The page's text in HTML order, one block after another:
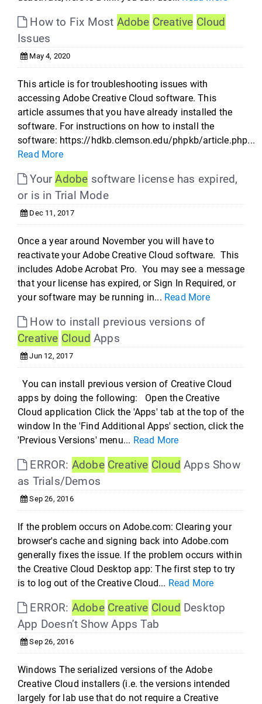
How to Fix Most Adobe Creative Cloud
Issues
May 4, 2020
This article is for troubleshooting issues with
accessing Adobe Creative Cloud software. This
article assumes that you have already installed the
software. For instructions on how to install the
software: https://hdkb.clemson.edu/phpkb/article.php...
Read More
YourAdobe software license has expired,
or is in Trial Mode
Dec 11, 2017
Once a year around November you will have to
reactivate your Adobe Creative Cloud software. This
includes Adobe Acrobat Pro. You may see a message
that your license has expired, or Sign In Required, or
your software may be running in... Read More
How to install previous versions of
Creative Cloud Apps
Jun 12, 2017
You can install previous version of Creative Cloud
apps by doing the following: Open the Creative
Cloud application Click the 'Apps' tab at the top of the
window In the 'Find Additional Apps' section, click the
'Previous Versions' menu... Read More
ERROR: Adobe Creative Cloud Apps Show
as Trials/Demos
Sep 26, 2016
If the problem occurs on Adobe.com: Clearing your
browser's cache and signing back into Adobe.com
generally fixes the issue. If the problem occurs within
the Creative Cloud Desktop app: The first step to try
is to log out of the Creative Cloud... Read More
ERROR: Adobe Creative Cloud Desktop
App Doesn’t Show Apps Tab
Sep 26, 2016
Windows The serialized versions of the Adobe
Creative Cloud installers (i.e. the versions intended
largely for lab use that do not require a Creative